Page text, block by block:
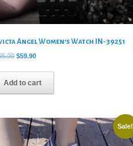
Angel Women’s Watch IN-39251
Original
$795.00.
$59.90Current
$59.90.
Add to cart
Sale!